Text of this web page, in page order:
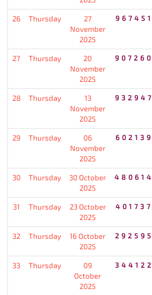
26 Thursday
27
November
2025
967451
27 Thursday
20
November
2025
907260
28 Thursday
13
November
2025
932947
29 Thursday
06
November
2025
602139
30 Thursday
30 October
2025
480614
31 Thursday
23 October
2025
401737
32 Thursday
16 October
2025
292595
33 Thursday
09
October
2025
344122